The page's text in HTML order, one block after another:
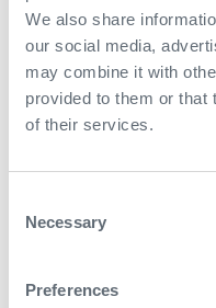
We also share
our social media,
may combine it with
provided to them or that
of their services.
Selection
Necessary
Preferences
Related
See all